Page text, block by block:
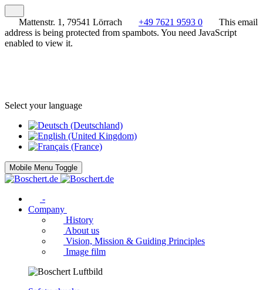
Mattenstr. 1, 79541 Lörrach +49 7621 9593 0
This email
address is being protected from spambots. You need JavaScript
enabled to view it.
Select your language
Mobile Menu Toggle
-
Company
History
About us
Vision, Mission & Guiding Principles
Image film